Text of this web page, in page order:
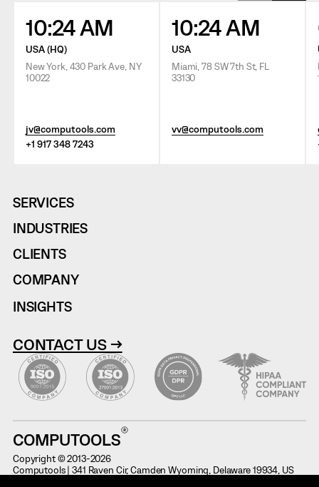
10:24 AM
USA (HQ)
New York, 430 Park Ave, NY
10022
jv@computools.com
+1 917 348 7243
10:24 AM
USA
Miami, 78 SW 7th St, FL
33130
vv@computools.com
COMPUTOOLS
Copyright © 2013-2026
Computools | 341 Raven Cir, Camden Wyoming, Delaware 19934, US
SERVICES
INDUSTRIES
CLIENTS
COMPANY
INSIGHTS
CONTACT US →